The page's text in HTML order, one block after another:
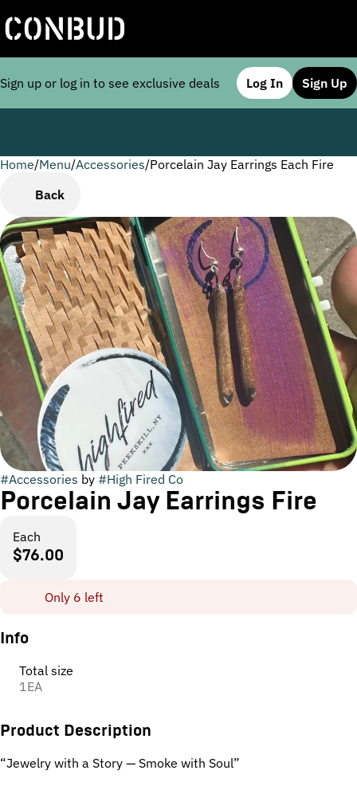
Sign up or log in to see exclusive deals Log In Sign Up
Home/Menu/Accessories/Porcelain Jay Earrings Each Fire
Back
#Accessories by #High Fired Co
Porcelain Jay Earrings Fire
Each
$76.00
Only 6 left
Info
Total size
1EA
Product Description
“Jewelry with a Story — Smoke with Soul”
0